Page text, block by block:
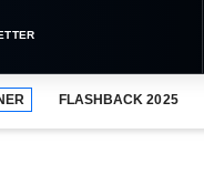
FLASHBACK 2025